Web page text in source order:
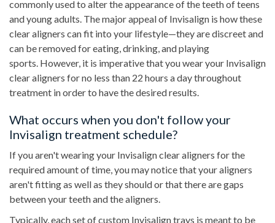
commonly used to alter the appearance of the teeth of teens
and young adults. The major appeal of Invisalign is how these
clear aligners can fit into your lifestyle—they are discreet and
can be removed for eating, drinking, and playing
sports. However, it is imperative that you wear your Invisalign
clear aligners for no less than 22 hours a day throughout
treatment in order to have the desired results.
What occurs when you don't follow your
Invisalign treatment schedule?
If you aren't wearing your Invisalign clear aligners for the
required amount of time, you may notice that your aligners
aren't fitting as well as they should or that there are gaps
between your teeth and the aligners.
Typically, each set of custom Invisalign trays is meant to be